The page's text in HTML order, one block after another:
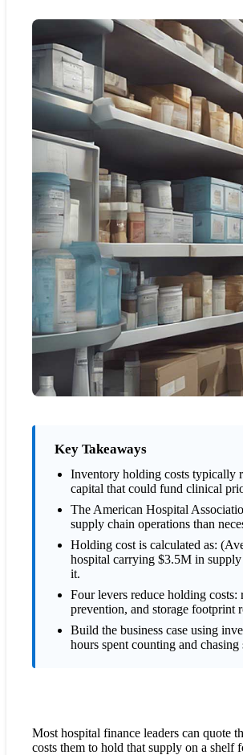
Key Takeaways
Inventory holding costs typically
capital that could fund clinical
The American Hospital
supply chain operations than
Holding cost is calculated as:
hospital carrying $3.5M in
it.
Four levers reduce holding
prevention, and storage footprint
Build the business case using
hours spent counting and chasing
Most hospital finance leaders can quote
costs them to hold that supply on a shelf